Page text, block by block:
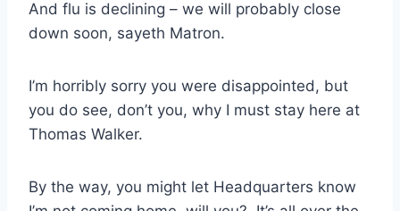
And flu is declining – we will probably close
down soon, sayeth Matron.
I’m horribly sorry you were disappointed, but
you do see, don’t you, why I must stay here at
Thomas Walker.
By the way, you might let Headquarters know